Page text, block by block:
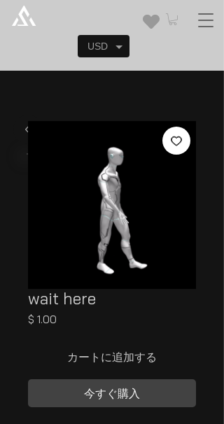
wait here
$ 1.00
カートに追加する
今すぐ購入
USD